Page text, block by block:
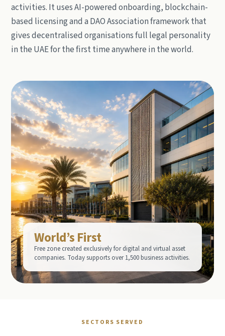
activities. It uses AI-powered onboarding, blockchain-
based licensing and a DAO Association framework that
gives decentralised organisations full legal personality
in the UAE for the first time anywhere in the world.
World’s First
Free zone created exclusively for digital and virtual asset
companies. Today supports over 1,500 business activities.
SECTORS SERVED